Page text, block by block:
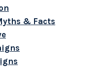
& Facts